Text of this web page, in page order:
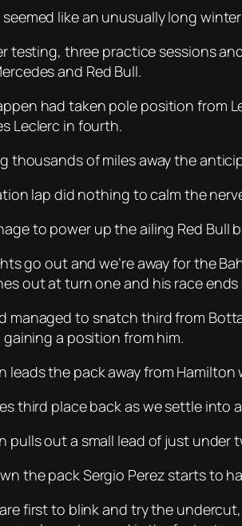
like an unusually long
testing, three practice sessions
and Red Bull.
had taken pole position from
Leclerc in fourth.
thousands of miles away the
lap did nothing to calm the
to power up the ailing Red Bull
go out and we’re away for the
out at turn one and his race
managed to snatch third from
a position from him.
leads the pack away from
third place back as we settle into
pulls out a small lead of just under
the pack Sergio Perez starts to
first to blink and try the